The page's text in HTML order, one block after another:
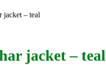
jacket – teal
jacket – teal